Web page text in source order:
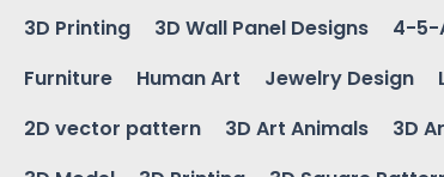
3D Printing
3D Wall Panel Designs 4-5-
Furniture
Human Art Jewelry Design
2D vector pattern
3D Art Animals 3D